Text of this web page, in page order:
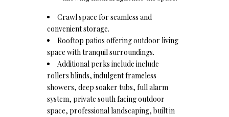
Crawl space for seamless and
convenient storage.
Rooftop patios offering outdoor living
space with tranquil surroundings.
Additional perks include include
rollers blinds, indulgent frameless
showers, deep soaker tubs, full alarm
system, private south facing outdoor
space, professional landscaping, built in